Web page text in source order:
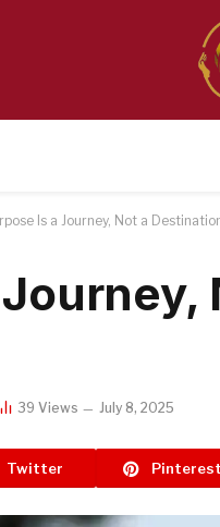
Is a Journey, Not a
39 Views July 8, 2025
Twitter Pinterest